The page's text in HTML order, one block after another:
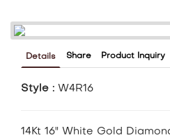
Details Share Product Inquiry
Style : W4R16
14Kt 16" White Gold